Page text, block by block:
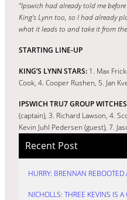
“Ipswich had already told me
King’s Lynn too, so I had already
what it leads to and take it from
STARTING LINE-UP
KING’S LYNN STARS: 1. Max
Cook, 4. Cooper Rushen, 5. Jan
IPSWICH TRU7 GROUP
(captain), 3. Richard Lawson, 4.
Kevin Juhl Pedersen (guest), 7.
Recent Post
HURRY: BRENNAN REBOOTED
NICHOLLS: THREE KEVINS IS A